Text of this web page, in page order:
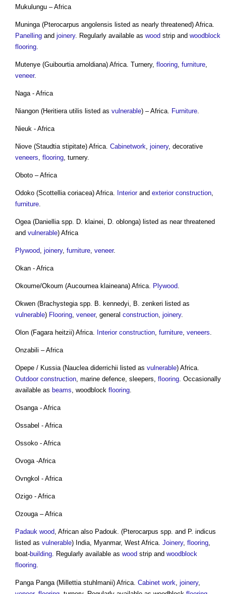
Mukulungu – Africa
Muninga (Pterocarpus angolensis listed as nearly threatened) Africa.
Panelling and joinery. Regularly available as wood strip and woodblock
flooring.
Mutenye (Guibourtia arnoldiana) Africa. Turnery, flooring, furniture,
veneer.
Naga - Africa
Niangon (Heritiera utilis listed as vulnerable) – Africa. Furniture.
Nieuk - Africa
Niove (Staudtia stipitate) Africa. Cabinetwork, joinery, decorative
veneers, flooring, turnery.
Oboto – Africa
Odoko (Scottellia coriacea) Africa. Interiorand exterior construction,
furniture.
Ogea (Daniellia spp. D. klainei, D. oblonga) listed as near threatened
and vulnerable) Africa
Plywood, joinery, furniture, veneer.
Okan - Africa
Okoume/Okoum (Aucoumea klaineana) Africa. Plywood.
Okwen (Brachystegia spp. B. kennedyi, B. zenkeri listed as
vulnerable) Flooring, veneer, general construction, joinery.
Olon (Fagara heitzii) Africa. Interior construction, furniture, veneers.
Onzabili – Africa
Opepe / Kussia (Nauclea diderrichii listed as vulnerable) Africa.
Outdoor construction, marine defence, sleepers, flooring. Occasionally
available as beams, woodblock flooring.
Osanga - Africa
Ossabel - Africa
Ossoko - Africa
Ovoga -Africa
Ovngkol - Africa
Ozigo - Africa
Ozouga – Africa
Padauk wood, African also Padouk. (Pterocarpus spp. and P. indicus
listed as vulnerable) India, Myanmar, West Africa. Joinery, flooring,
boat-building. Regularly available as wood strip and woodblock
flooring.
Panga Panga (Millettia stuhlmanii) Africa. Cabinet work, joinery,